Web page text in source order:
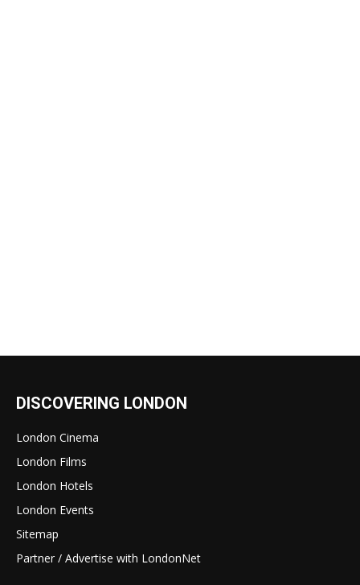
DISCOVERING LONDON
London Cinema
London Films
London Hotels
London Events
Sitemap
Partner / Advertise with LondonNet